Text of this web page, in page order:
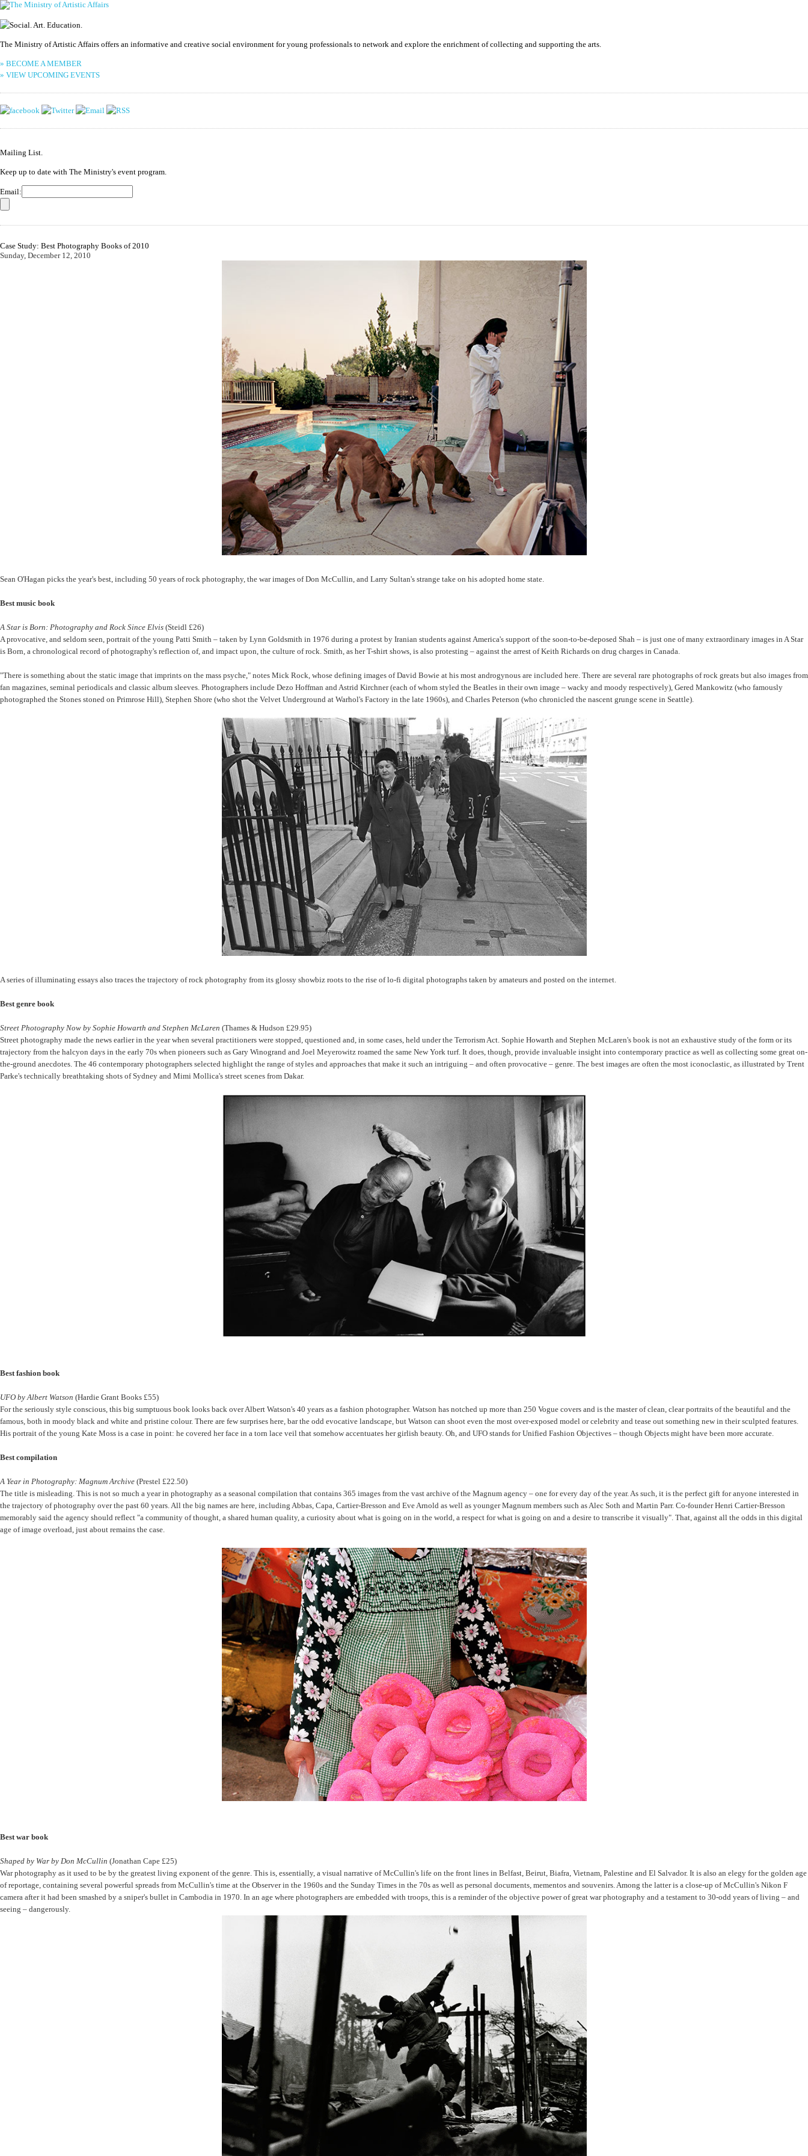
The Ministry of Artistic Affairs offers an informative and creative social environment for young professionals to network and explore the enrichment of collecting and supporting the arts.
» BECOME A MEMBER
» VIEW UPCOMING EVENTS
Mailing List.
Keep up to date with The Ministry's event program.
Email:
Case Study: Best Photography Books of 2010
Sunday, December 12, 2010
Sean O'Hagan picks the year's best, including 50 years of rock photography, the war images of Don McCullin, and Larry Sultan's strange take on his adopted home state.
Best music book
A Star is Born: Photography and Rock Since Elvis (Steidl £26)
A provocative, and seldom seen, portrait of the young Patti Smith – taken by Lynn Goldsmith in 1976 during a protest by Iranian students against America's support of the soon-to-be-deposed Shah – is just one of many extraordinary images in A Star
is Born, a chronological record of photography's reflection of, and impact upon, the culture of rock. Smith, as her T-shirt shows, is also protesting – against the arrest of Keith Richards on drug charges in Canada.
"There is something about the static image that imprints on the mass psyche," notes Mick Rock, whose defining images of David Bowie at his most androgynous are included here. There are several rare photographs of rock greats but also images from
fan magazines, seminal periodicals and classic album sleeves. Photographers include Dezo Hoffman and Astrid Kirchner (each of whom styled the Beatles in their own image – wacky and moody respectively), Gered Mankowitz (who famously
photographed the Stones stoned on Primrose Hill), Stephen Shore (who shot the Velvet Underground at Warhol's Factory in the late 1960s), and Charles Peterson (who chronicled the nascent grunge scene in Seattle).
A series of illuminating essays also traces the trajectory of rock photography from its glossy showbiz roots to the rise of lo-fi digital photographs taken by amateurs and posted on the internet.
Best genre book
Street Photography Now by Sophie Howarth and Stephen McLaren (Thames & Hudson £29.95)
Street photography made the news earlier in the year when several practitioners were stopped, questioned and, in some cases, held under the Terrorism Act. Sophie Howarth and Stephen McLaren's book is not an exhaustive study of the form or its
trajectory from the halcyon days in the early 70s when pioneers such as Gary Winogrand and Joel Meyerowitz roamed the same New York turf. It does, though, provide invaluable insight into contemporary practice as well as collecting some great on-
the-ground anecdotes. The 46 contemporary photographers selected highlight the range of styles and approaches that make it such an intriguing – and often provocative – genre. The best images are often the most iconoclastic, as illustrated by Trent
Parke's technically breathtaking shots of Sydney and Mimi Mollica's street scenes from Dakar.
Best fashion book
UFO by Albert Watson (Hardie Grant Books £55)
For the seriously style conscious, this big sumptuous book looks back over Albert Watson's 40 years as a fashion photographer. Watson has notched up more than 250 Vogue covers and is the master of clean, clear portraits of the beautiful and the
famous, both in moody black and white and pristine colour. There are few surprises here, bar the odd evocative landscape, but Watson can shoot even the most over-exposed model or celebrity and tease out something new in their sculpted features.
His portrait of the young Kate Moss is a case in point: he covered her face in a torn lace veil that somehow accentuates her girlish beauty. Oh, and UFO stands for Unified Fashion Objectives – though Objects might have been more accurate.
Best compilation
A Year in Photography: Magnum Archive (Prestel £22.50)
The title is misleading. This is not so much a year in photography as a seasonal compilation that contains 365 images from the vast archive of the Magnum agency – one for every day of the year. As such, it is the perfect gift for anyone interested in
the trajectory of photography over the past 60 years. All the big names are here, including Abbas, Capa, Cartier-Bresson and Eve Arnold as well as younger Magnum members such as Alec Soth and Martin Parr. Co-founder Henri Cartier-Bresson
memorably said the agency should reflect "a community of thought, a shared human quality, a curiosity about what is going on in the world, a respect for what is going on and a desire to transcribe it visually". That, against all the odds in this digital
age of image overload, just about remains the case.
Best war book
Shaped by War by Don McCullin (Jonathan Cape £25)
War photography as it used to be by the greatest living exponent of the genre. This is, essentially, a visual narrative of McCullin's life on the front lines in Belfast, Beirut, Biafra, Vietnam, Palestine and El Salvador. It is also an elegy for the golden age
of reportage, containing several powerful spreads from McCullin's time at the Observer in the 1960s and the Sunday Times in the 70s as well as personal documents, mementos and souvenirs. Among the latter is a close-up of McCullin's Nikon F
camera after it had been smashed by a sniper's bullet in Cambodia in 1970. In an age where photographers are embedded with troops, this is a reminder of the objective power of great war photography and a testament to 30-odd years of living – and
seeing – dangerously.